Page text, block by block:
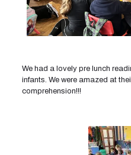
We had a lovely pre lunch
infants. We were amazed at
comprehension!!!